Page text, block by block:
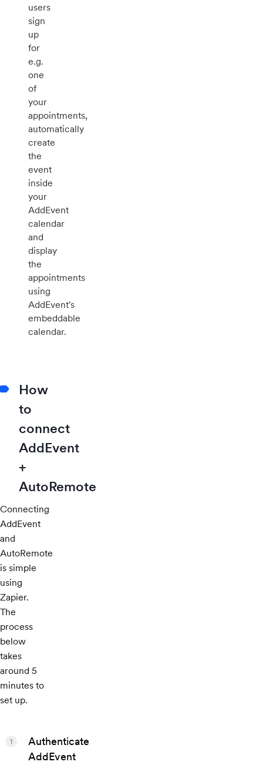
users
sign
up
for
e.g.
one
of
your
appointments,
automatically
create
the
event
inside
your
AddEvent
calendar
and
display
the
appointments
using
AddEvent's
embeddable
calendar.
How
to
connect
AddEvent
+
AutoRemote
Connecting
AddEvent
and
AutoRemote
is simple
using
Zapier.
The
process
below
takes
around 5
minutes to
set up.
Authenticate
AddEvent
1